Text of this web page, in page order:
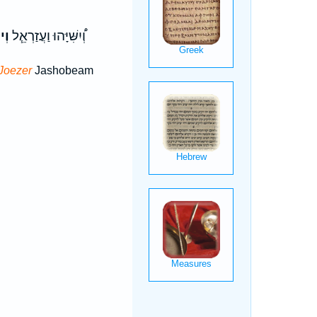
וְ֠יִשִּׁיָּהוּ וַעֲזַרְאֵ֧ל
Jashobeam